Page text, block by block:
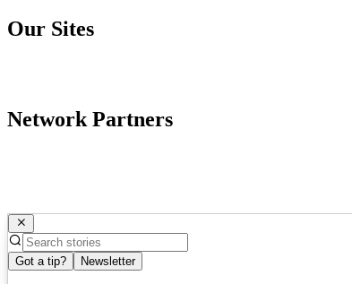
Our Sites
Network Partners
Got a tip? Newsletter